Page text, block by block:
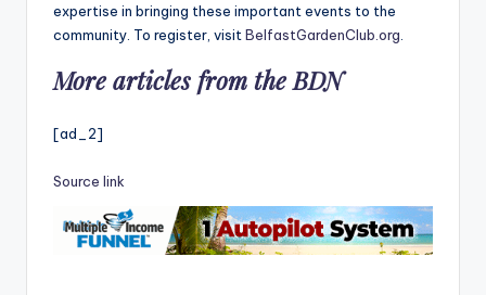
expertise in bringing these important events to the
community. To register, visit BelfastGardenClub.org
More articles from the BDN
[ad_2]
Source link